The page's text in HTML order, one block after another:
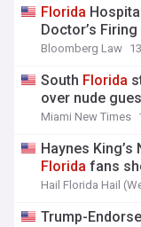
Florida
Doctor’s Firing
Bloomberg Law
South Florida
over nude
Miami New Times
Haynes
Florida fans
Hail Florida Hail
Trump-